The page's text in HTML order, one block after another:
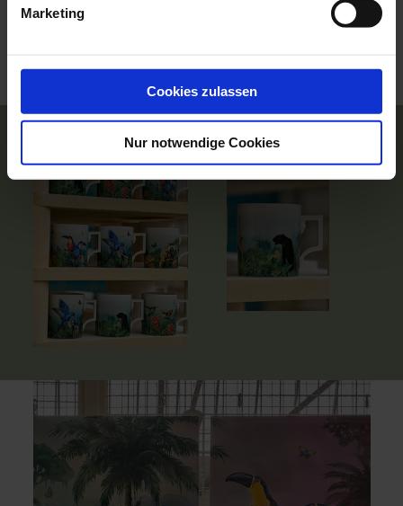
Marketing
Cookies zulassen
Nur notwendige Cookies
We would like to take the first step and donate 10% of